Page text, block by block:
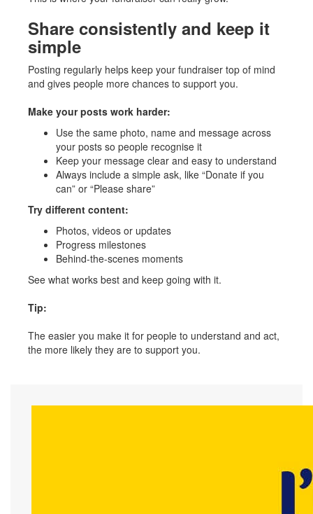
Share consistently and keep it
simple
Posting regularly helps keep your fundraiser top of mind
and gives people more chances to support you.
Make your posts work harder:
Use the same photo, name and message across
your posts so people recognise it
Keep your message clear and easy to understand
Always include a simple ask, like “Donate if you
can” or “Please share”
Try different content:
Photos, videos or updates
Progress milestones
Behind-the-scenes moments
See what works best and keep going with it.
Tip:
The easier you make it for people to understand and act,
the more likely they are to support you.